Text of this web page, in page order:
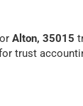
Alton, 35015
trust